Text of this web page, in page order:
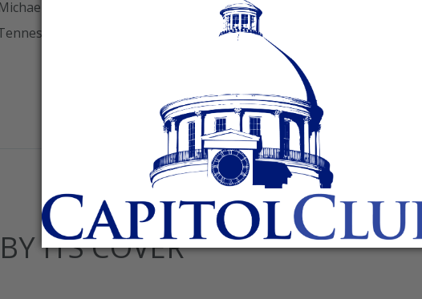
Oher was a young African American high school boy virtually
He eventually found himself in the home of Sean
ITS COVER